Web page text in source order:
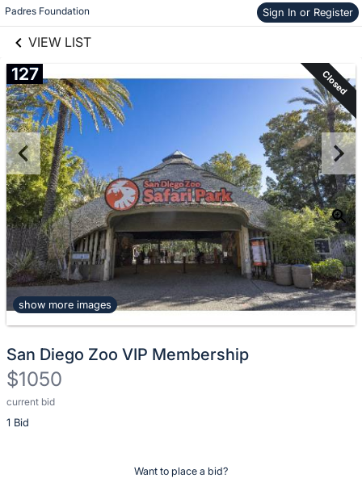
Padres Foundation Sign In or Register
VIEW LIST
Skip to items
information
127 Closed
show more images
San Diego Zoo VIP Membership
$1050
current bid
1 Bid
Description
of
Want to place a bid?